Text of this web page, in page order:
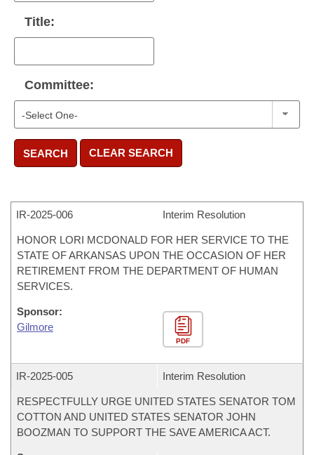
Title:
Committee:
SEARCH CLEAR SEARCH
IR-2025-006 Interim Resolution
HONOR LORI MCDONALD FOR HER SERVICE TO THE
STATE OF ARKANSAS UPON THE OCCASION OF HER
RETIREMENT FROM THE DEPARTMENT OF HUMAN
SERVICES.
Sponsor:
Gilmore
PDF
IR-2025-005 Interim Resolution
RESPECTFULLY URGE UNITED STATES SENATOR TOM
COTTON AND UNITED STATES SENATOR JOHN
BOOZMAN TO SUPPORT THE SAVE AMERICA ACT.